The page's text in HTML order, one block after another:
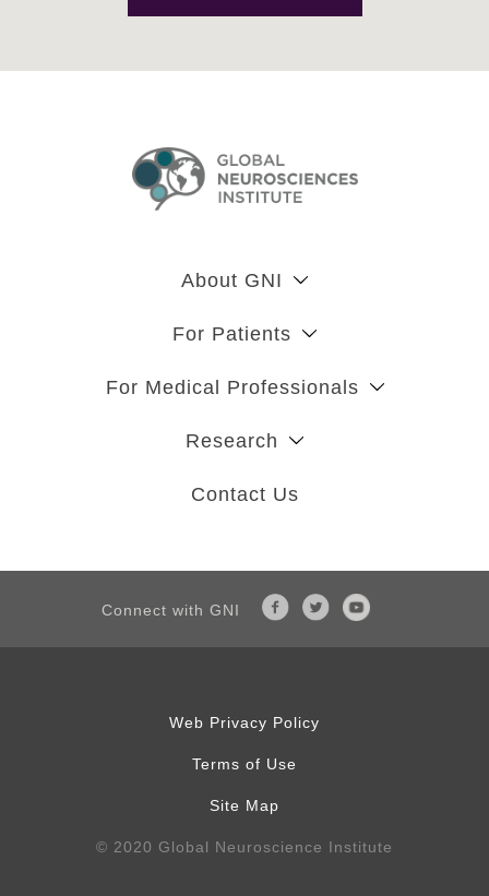
About GNI
For Patients
For Medical Professionals
Research
Contact Us
Connect with GNI
Web Privacy Policy
Terms of Use
Site Map
© 2020 Global Neuroscience Institute